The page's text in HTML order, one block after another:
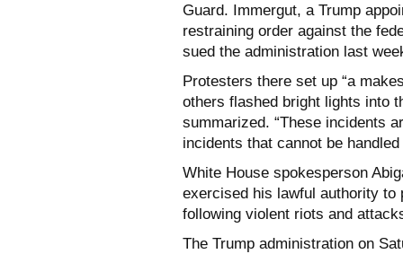
Guard. Immergut, a Trump
restraining order against the
sued the administration last
Protesters there set up “a
others flashed bright lights into
summarized. “These incidents
incidents that cannot be
White House spokesperson
exercised his lawful authority to
following violent riots and
The Trump administration on